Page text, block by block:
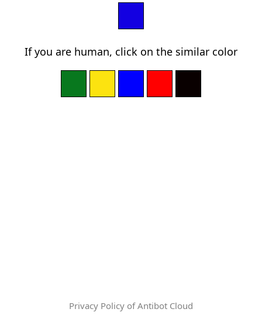
If you are human, click on the similar color
Privacy Policy of Antibot Cloud